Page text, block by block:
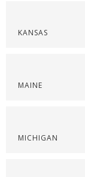
KANSAS
MAINE
MICHIGAN